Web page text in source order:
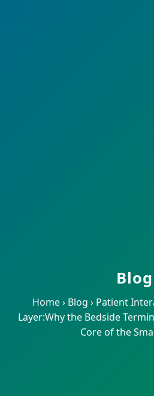
Blog
Home ›Blog › Patient
Layer:Why the Bedside
Core of the